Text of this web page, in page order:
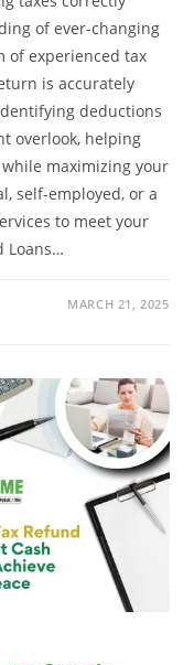
of ever-changing
of experienced tax
is accurately
deductions
overlook, helping
maximizing your
self-employed, or a
to meet your
Loans…
MARCH 21, 2025